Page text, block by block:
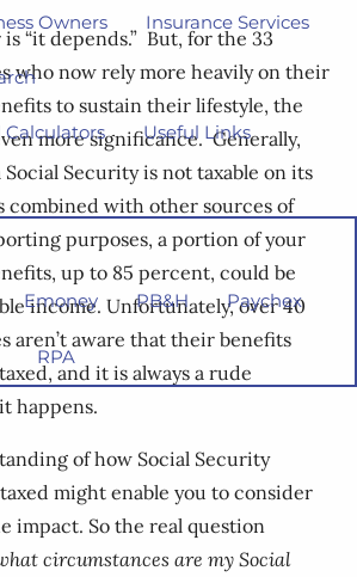
Owners Insurance Services
Useful Links
Emoney PB&H Paychex
RPA
“it depends.” But, for the 33
who now rely more heavily on their
to sustain their lifestyle, the
more significance. Generally,
Security is not taxable on its
combined with other sources of
purposes, a portion of your
up to 85 percent, could be
income. Unfortunately, over 40
aren’t aware that their benefits
and it is always a rude
happens.
of how Social Security
might enable you to consider
impact. So the real question
circumstances are my Social